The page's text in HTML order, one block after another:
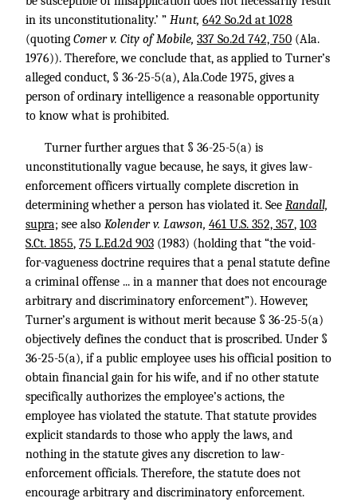
in its unconstitutionality.’ ” Hunt, 642 So.2d at 1028
(quoting Comer v. City of Mobile, 337 So.2d 742, 750 (Ala.
1976)). Therefore, we conclude that, as applied to Turner’s
alleged conduct, § 36-25-5(a), Ala.Code 1975, gives a
person of ordinary intelligence a reasonable opportunity
to know what is prohibited.
Turner further argues that § 36-25-5(a) is
unconstitutionally vague because, he says, it gives law-
enforcement officers virtually complete discretion in
determining whether a person has violated it. See Randall,
supra; see also Kolender v. Lawson, 461 U.S. 352, 357, 103
S.Ct. 1855, 75 L.Ed.2d 903 (1983) (holding that “the void-
for-vagueness doctrine requires that a penal statute define
a criminal offense ... in a manner that does not encourage
arbitrary and discriminatory enforcement”). However,
Turner’s argument is without merit because § 36-25-5(a)
objectively defines the conduct that is proscribed. Under §
36-25-5(a), if a public employee uses his official position to
obtain financial gain for his wife, and if no other statute
specifically authorizes the employee’s actions, the
employee has violated the statute. That statute provides
explicit standards to those who apply the laws, and
nothing in the statute gives any discretion to law-
enforcement officials. Therefore, the statute does not
encourage arbitrary and discriminatory enforcement.